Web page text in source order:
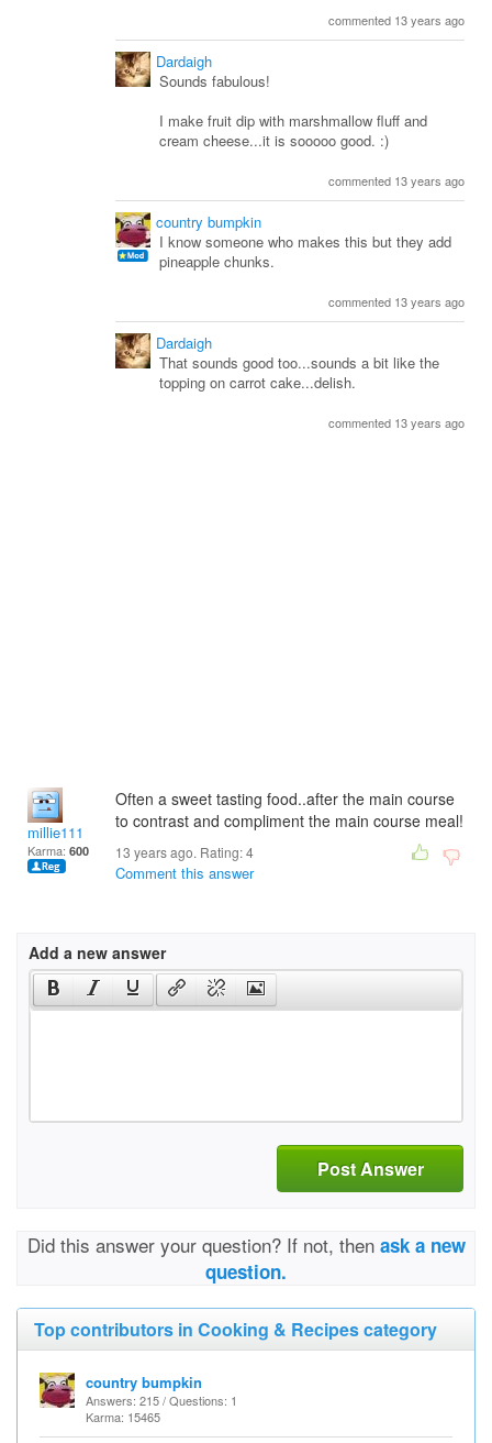
commented 13 years ago
Dardaigh
Sounds fabulous!
I make fruit dip with marshmallow fluff and
cream cheese...it is sooooo good. :)
commented 13 years ago
country bumpkin
I know someone who makes this but they add
pineapple chunks.
commented 13 years ago
Dardaigh
That sounds good too...sounds a bit like the
topping on carrot cake...delish.
commented 13 years ago
millie111
Karma: 600
Often a sweet tasting food..after the main course
to contrast and compliment the main course meal!
13 years ago. Rating:4
Comment this answer
Add a new answer
Post Answer
Did this answer your question? If not, then ask a new
question.
Top contributors in Cooking & Recipes category
country bumpkin
Answers: 215 / Questions: 1
Karma: 15465